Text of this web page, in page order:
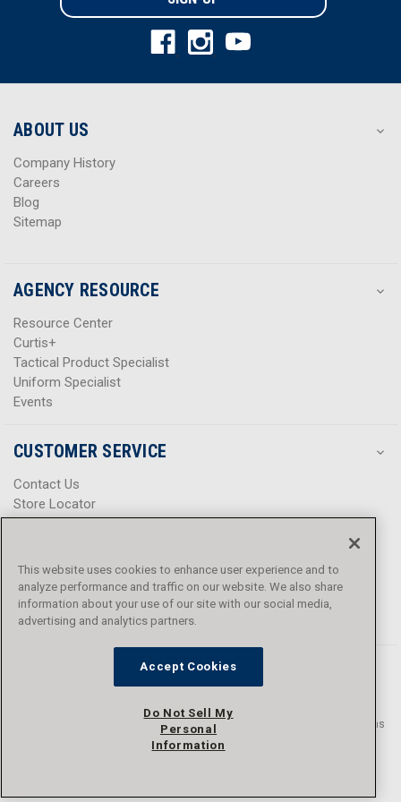
l
r
s
l
r
s
ABOUT US
Company History
Careers
Blog
Sitemap
AGENCY RESOURCE
Resource Center
Curtis+
Tactical Product Specialist
Uniform Specialist
Events
CUSTOMER SERVICE
Contact Us
Store Locator
Promotions
Privacy Policy
Terms & Conditions
Accessibility
© 2016 - 2026 L.N. Curtis & sons, Inc. All rights reserved. L.N. Curtis & sons
and Curtis Blue Line are trademarks of L.N. Curtis & sons, Inc.
This website uses cookies to enhance user experience and to
analyze performance and traffic on our website. We also share
information about your use of our site with our social media,
advertising and analytics partners.
Accept Cookies
Do Not Sell My
Personal
Information